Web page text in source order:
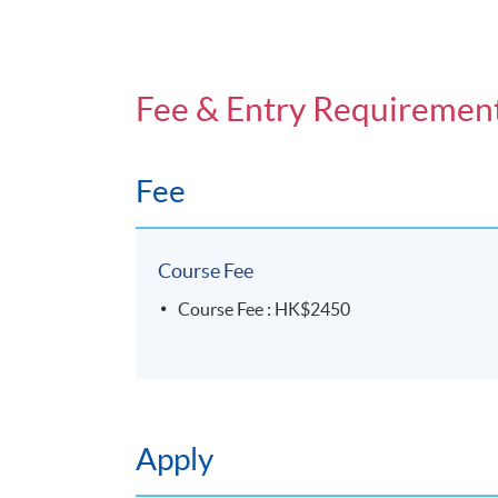
Fee & Entry
Fee
Course Fee
Course Fee : HK$2450
Apply